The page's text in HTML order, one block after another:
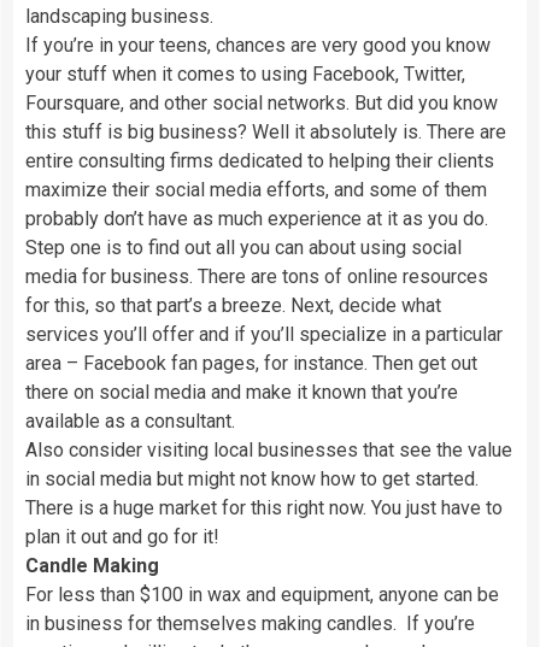
landscaping business.
If you’re in your teens, chances are very good you know
your stuff when it comes to using Facebook, Twitter,
Foursquare, and other social networks. But did you know
this stuff is big business? Well it absolutely is. There are
entire consulting firms dedicated to helping their clients
maximize their social media efforts, and some of them
probably don’t have as much experience at it as you do.
Step one is to find out all you can about using social
media for business. There are tons of online resources
for this, so that part’s a breeze. Next, decide what
services you’ll offer and if you’ll specialize in a particular
area – Facebook fan pages, for instance. Then get out
there on social media and make it known that you’re
available as a consultant.
Also consider visiting local businesses that see the value
in social media but might not know how to get started.
There is a huge market for this right now. You just have to
plan it out and go for it!
Candle Making
For less than $100 in wax and equipment, anyone can be
in business for themselves making candles. If you’re